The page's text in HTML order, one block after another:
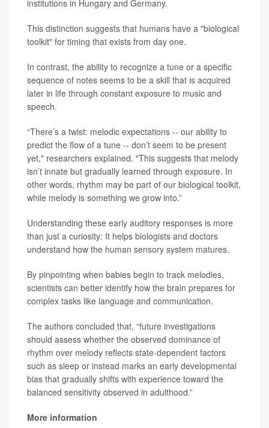
institutions in Hungary and Germany.
This distinction suggests that humans have a "biological
toolkit" for timing that exists from day one.
In contrast, the ability to recognize a tune or a specific
sequence of notes seems to be a skill that is acquired
later in life through constant exposure to music and
speech.
“There’s a twist: melodic expectations -- our ability to
predict the flow of a tune -- don’t seem to be present
yet," researchers explained. "This suggests that melody
isn’t innate but gradually learned through exposure. In
other words, rhythm may be part of our biological toolkit,
while melody is something we grow into.”
Understanding these early auditory responses is more
than just a curiosity: It helps biologists and doctors
understand how the human sensory system matures.
By pinpointing when babies begin to track melodies,
scientists can better identify how the brain prepares for
complex tasks like language and communication.
The authors concluded that, “future investigations
should assess whether the observed dominance of
rhythm over melody reflects state-dependent factors
such as sleep or instead marks an early developmental
bias that gradually shifts with experience toward the
balanced sensitivity observed in adulthood.”
More information